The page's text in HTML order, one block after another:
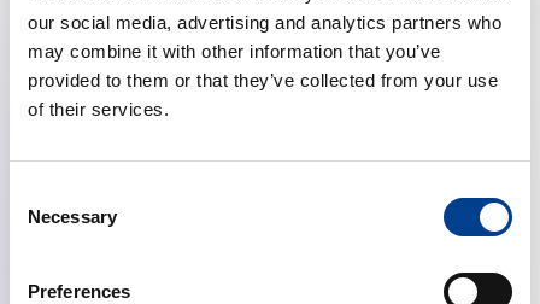
our social media, advertising and analytics partners who
may combine it with other information that you’ve
provided to them or that they’ve collected from your use
of their services.
Selection
Necessary
Preferences
Registration
Register Now